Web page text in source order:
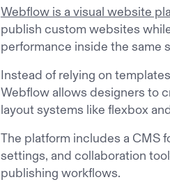
Webflow is a visual website
publish custom websites
performance inside the same
Instead of relying on
Webflow allows designers to
layout systems like flexbox
The platform includes a CMS
settings, and collaboration
publishing workflows.